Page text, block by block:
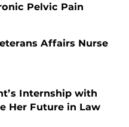
Pelvic Pain
Affairs Nurse
Internship with
Her Future in Law